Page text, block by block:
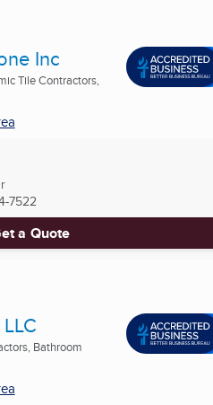
Inc
Tile Contractors,
7522
a Quote
Bathroom